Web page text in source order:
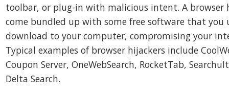
toolbar, or plug-in with malicious intent. A browser
come bundled up with some free software that
download to your computer, compromising your
Typical examples of browser hijackers include
Coupon Server, OneWebSearch, RocketTab,
Delta Search.